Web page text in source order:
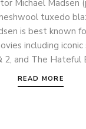
Michael Madsen
tuxedo
is best known
including iconic
2, and The Hateful
READ MORE